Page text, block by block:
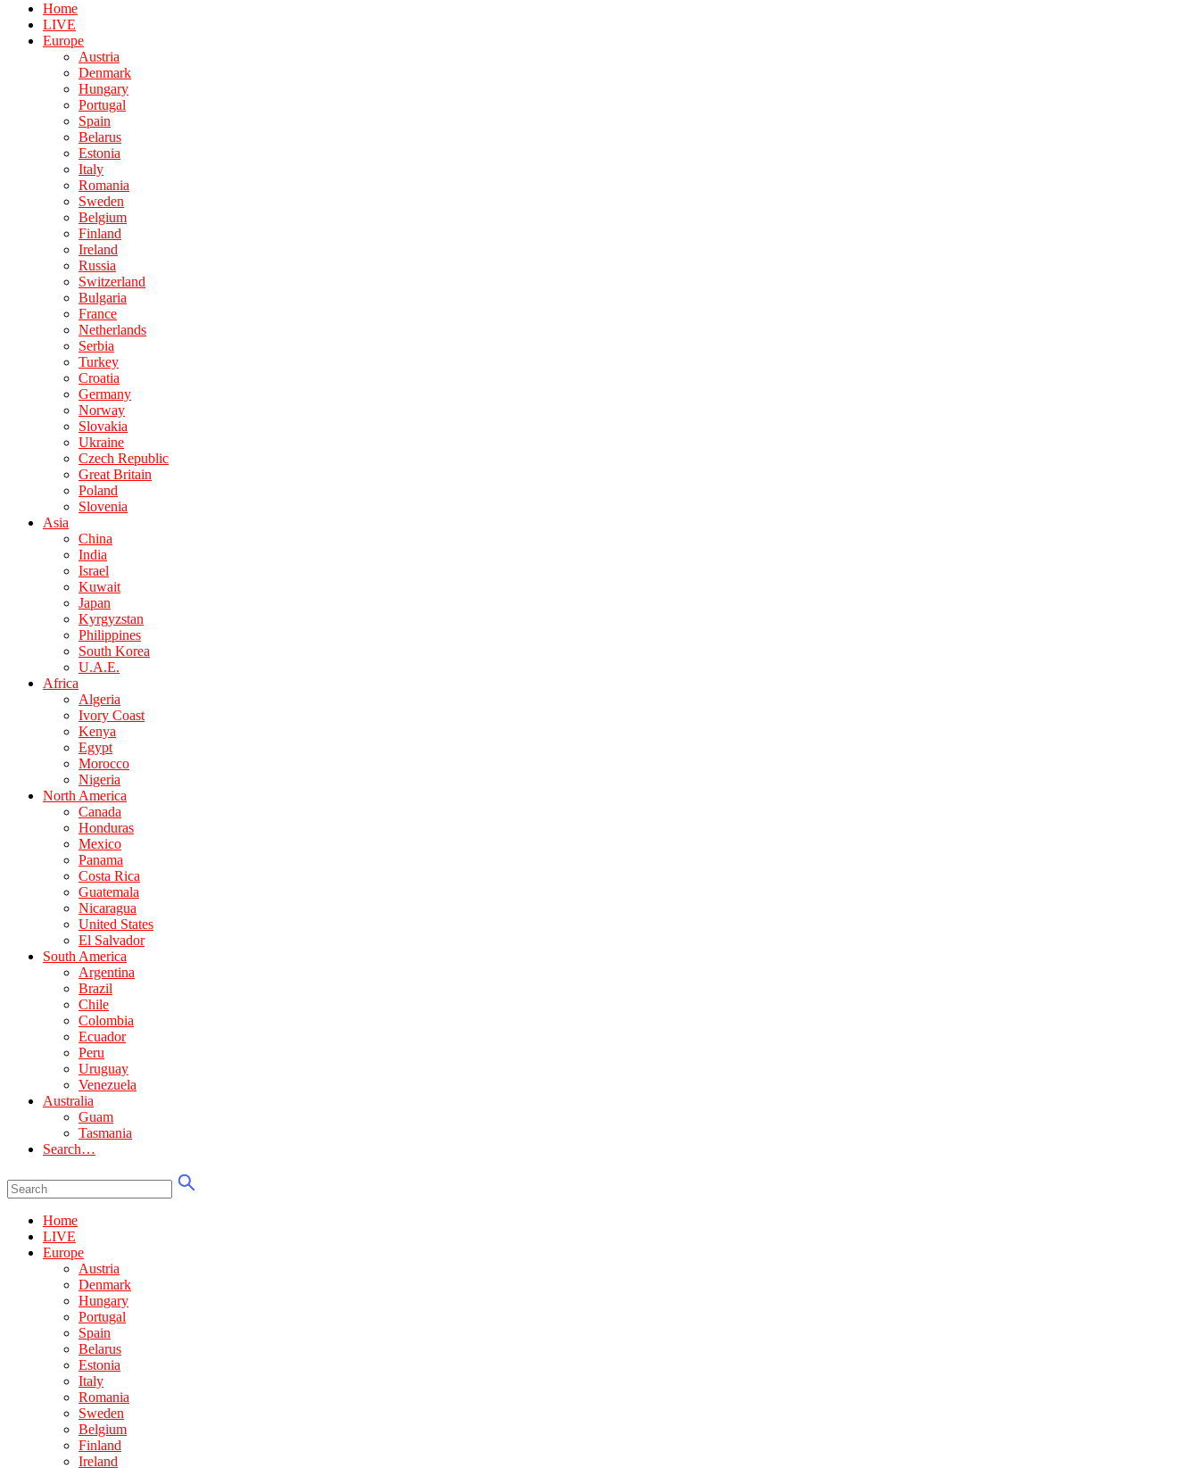
Home
LIVE
Europe
Austria
Denmark
Hungary
Portugal
Spain
Belarus
Estonia
Italy
Romania
Sweden
Belgium
Finland
Ireland
Russia
Switzerland
Bulgaria
France
Netherlands
Serbia
Turkey
Croatia
Germany
Norway
Slovakia
Ukraine
Czech Republic
Great Britain
Poland
Slovenia
Asia
China
India
Israel
Kuwait
Japan
Kyrgyzstan
Philippines
South Korea
U.A.E.
Africa
Algeria
Ivory Coast
Kenya
Egypt
Morocco
Nigeria
North America
Canada
Honduras
Mexico
Panama
Costa Rica
Guatemala
Nicaragua
United States
El Salvador
South America
Argentina
Brazil
Chile
Colombia
Ecuador
Peru
Uruguay
Venezuela
Australia
Guam
Tasmania
Search…
Home
LIVE
Europe
Austria
Denmark
Hungary
Portugal
Spain
Belarus
Estonia
Italy
Romania
Sweden
Belgium
Finland
Ireland